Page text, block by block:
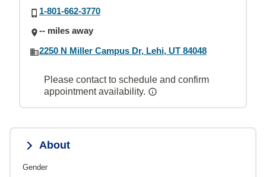
1-801-662-3770
-- miles away
2250 N Miller Campus Dr, Lehi, UT 84048
Please contact to schedule and confirm
appointment availability.
About
Gender